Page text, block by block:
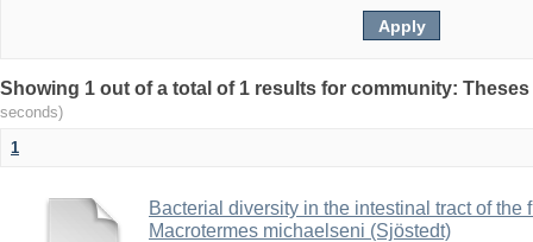
Showing 1 out of a total of 1 results for community:
seconds)
1
Bacterial diversity in the intestinal tract of the
Macrotermes michaelseni (Sjöstedt)